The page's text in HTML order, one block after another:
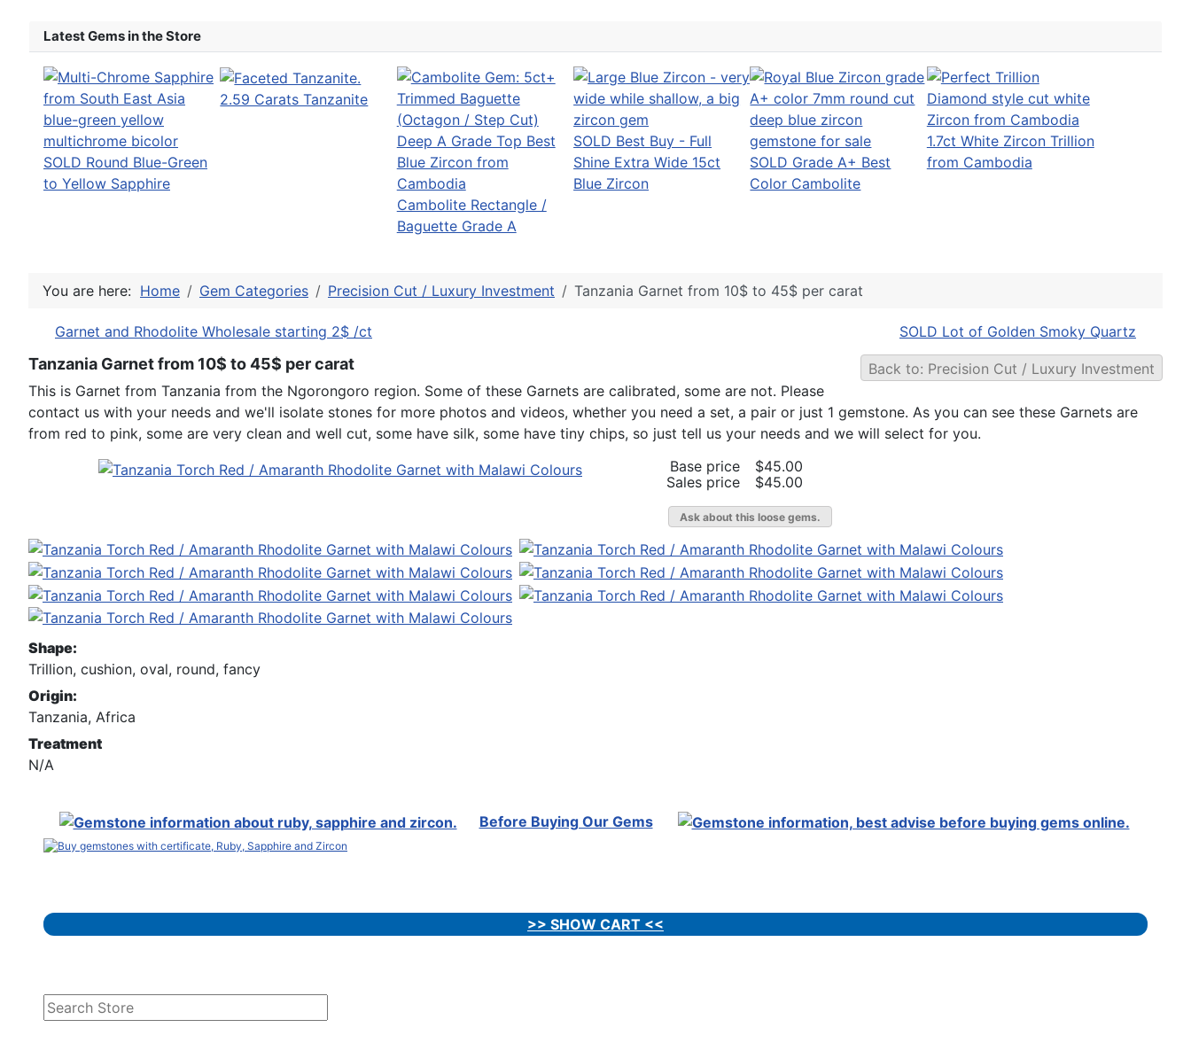
Latest Gems in the Store
SOLD Round Blue-Green
to Yellow Sapphire
2.59 Carats Tanzanite
Cambolite Rectangle /
Baguette Grade A
SOLD Best Buy - Full
Shine Extra Wide 15ct
Blue Zircon
SOLD Grade A+ Best
Color Cambolite
1.7ct White Zircon Trillion
from Cambodia
You are here: Home Gem Categories Precision Cut / Luxury Investment Tanzania Garnet from 10$ to 45$ per carat
Garnet and Rhodolite Wholesale starting 2$ /ct SOLD Lot of Golden Smoky Quartz
Back to: Precision Cut / Luxury Investment
Tanzania Garnet from 10$ to 45$ per carat
This is Garnet from Tanzania from the Ngorongoro region. Some of these Garnets are calibrated, some are not. Please
contact us with your needs and we'll isolate stones for more photos and videos, whether you need a set, a pair or just 1 gemstone. As you can see these Garnets are
from red to pink, some are very clean and well cut, some have silk, some have tiny chips, so just tell us your needs and we will select for you.
Base price
$45.00
Sales price
$45.00
Ask about this loose gems.
Shape:
Trillion, cushion, oval, round, fancy
Origin:
Tanzania, Africa
Treatment
N/A
Before Buying Our Gems
>> SHOW CART <<